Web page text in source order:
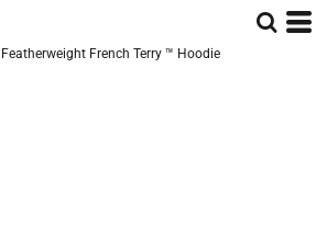
French Terry ™ Hoodie